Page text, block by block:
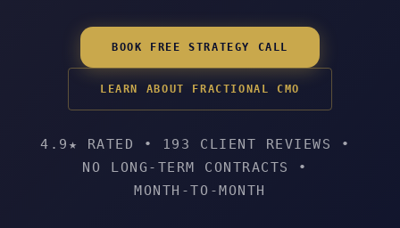
BOOK FREE STRATEGY CALL
LEARN ABOUT FRACTIONAL CMO
4.9★ RATED • 193 CLIENT REVIEWS
•
NO LONG-TERM CONTRACTS
•
MONTH-TO-MONTH